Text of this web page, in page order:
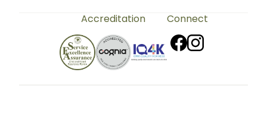
Accreditation Connect